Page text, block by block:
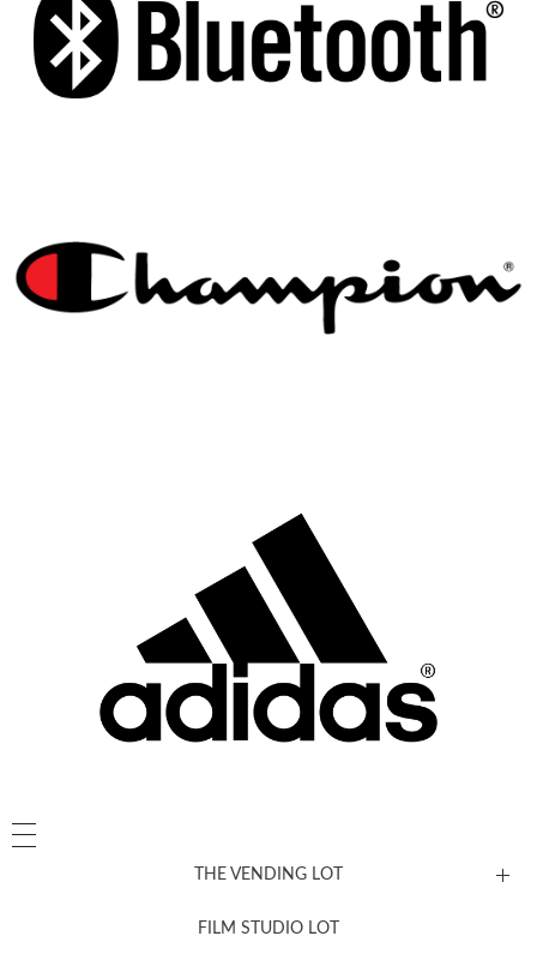
THE VENDING LOT
FILM STUDIO LOT